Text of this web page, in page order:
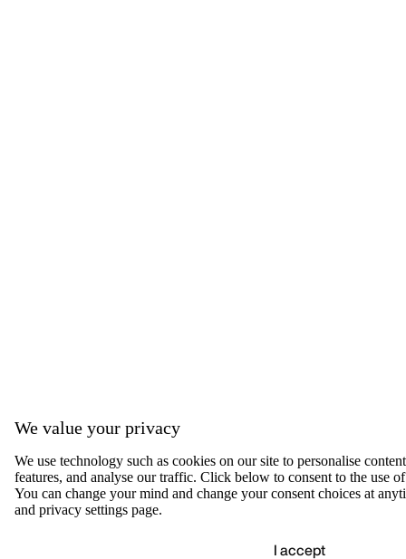
We value your privacy
We use technology such as cookies on our site to personalise
features, and analyse our traffic. Click below to consent to the use
You can change your mind and change your consent choices at
and privacy settings page.
I accept